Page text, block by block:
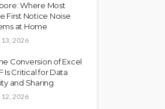
Where Most
First Notice Noise
at Home
13, 2026
Conversion of Excel
Is Critical for Data
and Sharing
12, 2026